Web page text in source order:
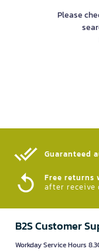
Please
Guaranteed
Free returns
after receive
B2S Customer
Workday Service Hours